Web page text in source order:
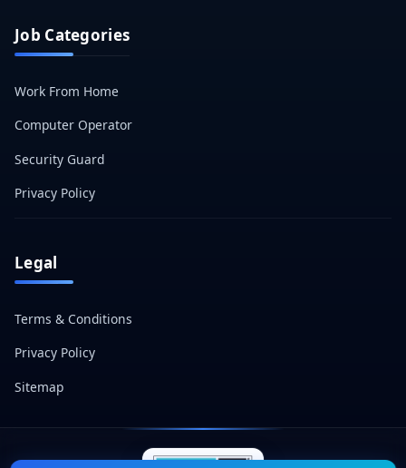
Job Categories
Work From Home
Computer Operator
Security Guard
Privacy Policy
Legal
Terms & Conditions
Privacy Policy
Sitemap